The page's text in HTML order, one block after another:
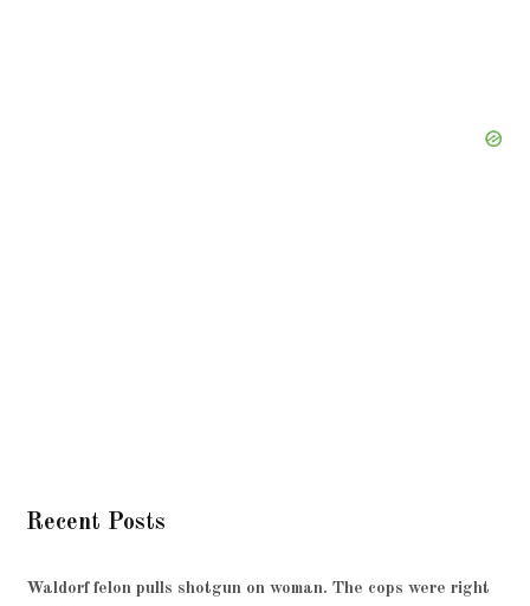
Recent Posts
Waldorf felon pulls shotgun on woman. The cops were right